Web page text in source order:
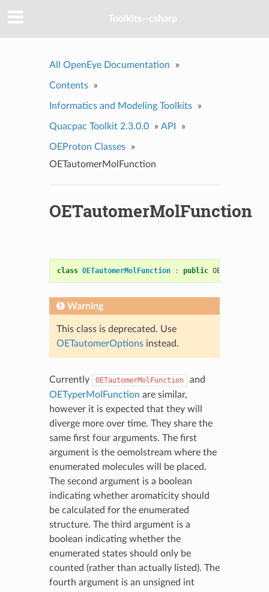
Toolkits--csharp
All OpenEye Documentation »
Contents »
Informatics and Modeling Toolkits »
Quacpac Toolkit 2.3.0.0 » API »
OEProton Classes
»
OETautomerMolFunction
OETautomerMolFunction
class OETautomerMolFunction : public
Warning
This class is deprecated. Use
OETautomerOptionsinstead.
Currently OETautomerMolFunction
and
OETyperMolFunction are similar,
however it is expected that they will
diverge more over time. They share the
same first four arguments. The first
argument is the oemolstream where the
enumerated molecules will be placed.
The second argument is a boolean
indicating whether aromaticity should
be calculated for the enumerated
structure. The third argument is a
boolean indicating whether the
enumerated states should only be
counted (rather than actually listed). The
fourth argument is an unsigned int